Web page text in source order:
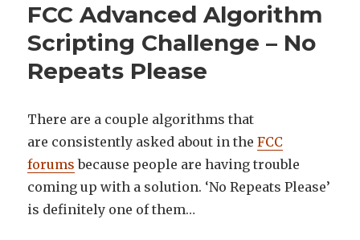
FCC Advanced Algorithm
Scripting Challenge – No
Repeats Please
There are a couple algorithms that
are consistently asked about in theFCC
forums because people are having trouble
coming up with a solution. ‘No Repeats Please’
is definitely one of them…